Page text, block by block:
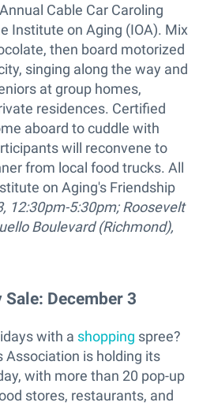
Cable Car Caroling
Institute on Aging (IOA). Mix
then board motorized
singing along the way and
at group homes,
residences. Certified
aboard to cuddle with
will reconvene to
from local food trucks. All
on Aging's Friendship
12:30pm-5:30pm;Roosevelt
Boulevard (Richmond),
December 3
with a shopping spree?
Association is holding its
with more than 20 pop-up
stores, restaurants, and